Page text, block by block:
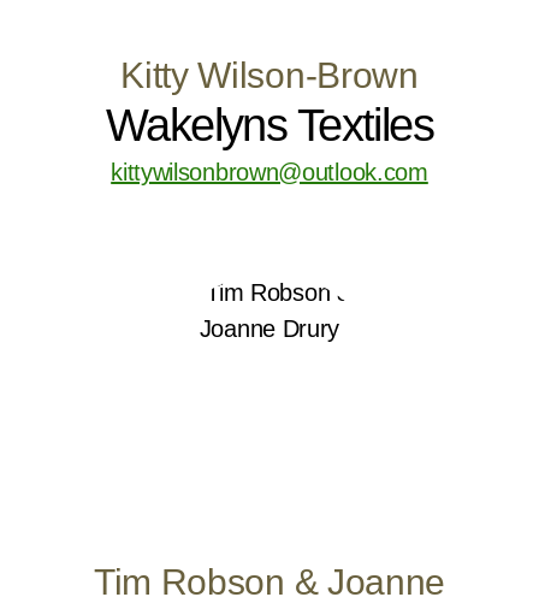
Kitty Wilson-Brown
Wakelyns Textiles
kittywilsonbrown@outlook.com
Tim Robson & Joanne